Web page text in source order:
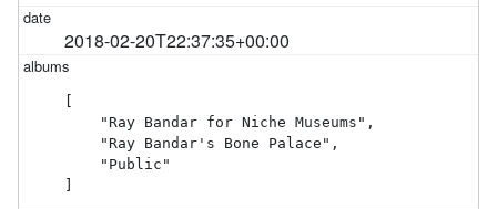
2018-02-20T22:37:35+00:00
    "Ray Bandar for Niche Museums",
    "Ray Bandar's Bone Palace",
    "Public"